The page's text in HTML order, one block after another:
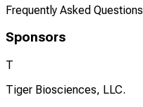
Frequently Asked Questions
Sponsors
T
Tiger Biosciences, LLC.